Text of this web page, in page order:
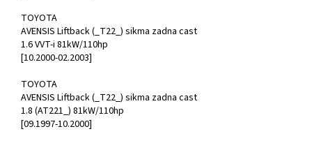
TOYOTA
AVENSIS Liftback (_T22_) sikma zadna cast
1.6 VVT-i 81kW/110hp
[10.2000-02.2003]
TOYOTA
AVENSIS Liftback (_T22_) sikma zadna cast
1.8 (AT221_) 81kW/110hp
[09.1997-10.2000]